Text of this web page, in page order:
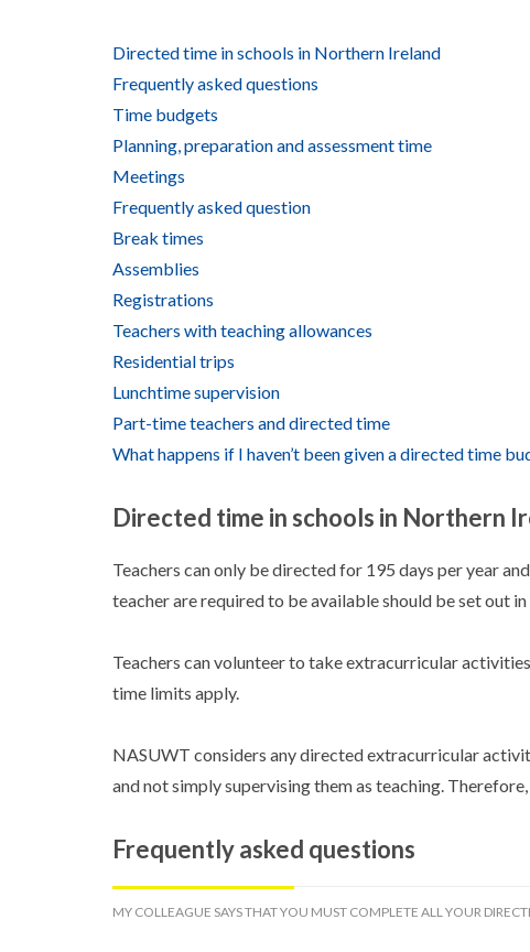
Directed time in schools in Northern Ireland
Frequently asked questions
Time budgets
Planning, preparation and assessment time
Meetings
Frequently asked question
Break times
Assemblies
Registrations
Teachers with teaching allowances
Residential trips
Lunchtime supervision
Part-time teachers and directed time
What happens if I haven’t been given a directed time
Directed time in schools in Northern
Teachers can only be directed for 195 days per year
teacher are required to be available should be set out
Teachers can volunteer to take extracurricular
time limits apply.
NASUWT considers any directed extracurricular
and not simply supervising them as teaching.
Frequently asked questions
MY COLLEAGUE SAYS THAT YOU MUST COMPLETE ALL YOUR